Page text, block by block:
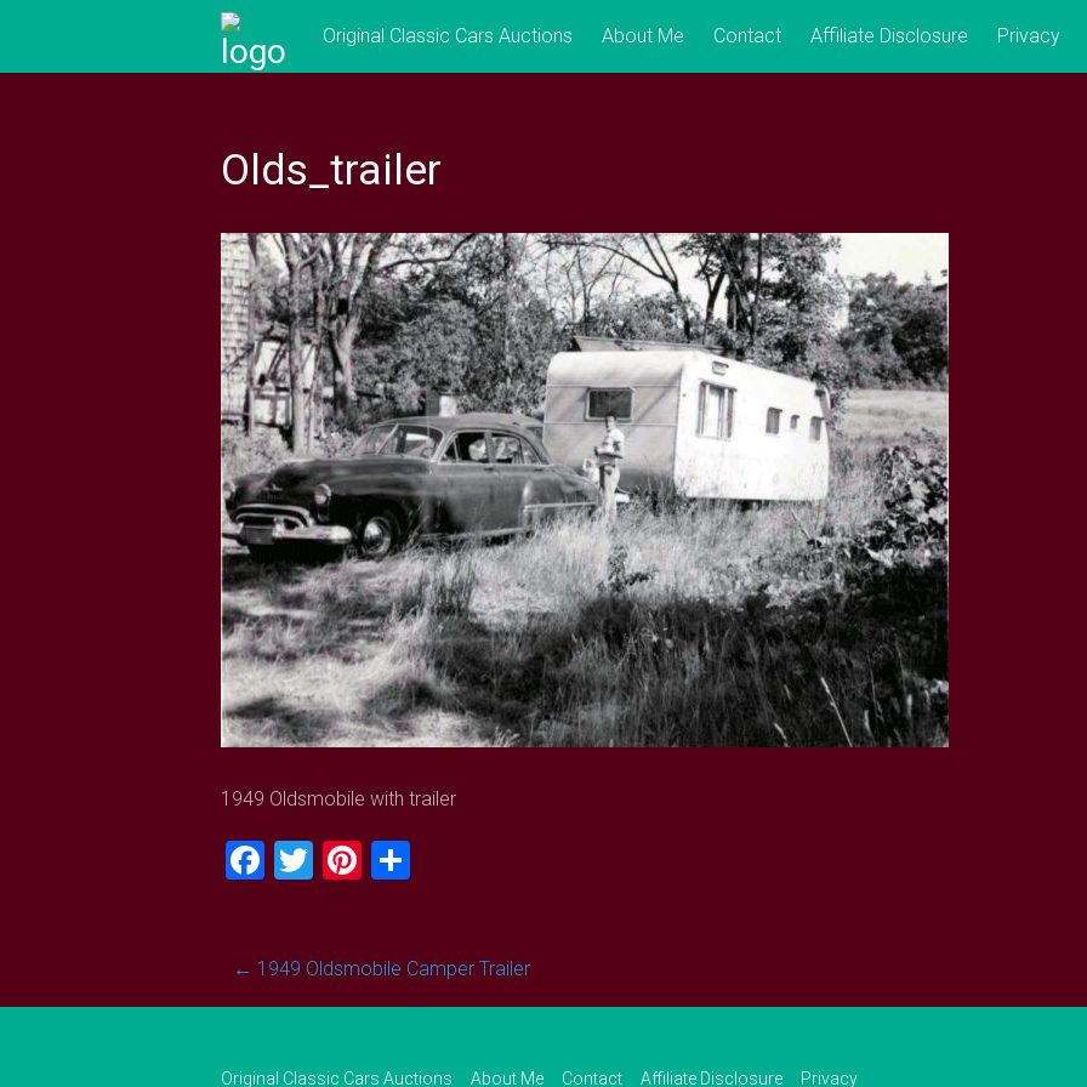
Original Classic Cars Auctions About Me Contact Affiliate Disclosure Privacy
Olds_trailer
1949 Oldsmobile with trailer
Facebook
TwitterPinterest
Post
navigation
← 1949 Oldsmobile Camper Trailer
Original Classic Cars Auctions About Me Contact Affiliate Disclosure Privacy